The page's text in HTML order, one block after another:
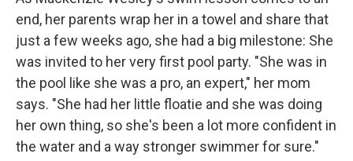
end, her parents wrap her in a towel and share that
just a few weeks ago, she had a big milestone: She
was invited to her very first pool party. "She was in
the pool like she was a pro, an expert," her mom
says. "She had her little floatie and she was doing
her own thing, so she's been a lot more confident in
the water and a way stronger swimmer for sure."